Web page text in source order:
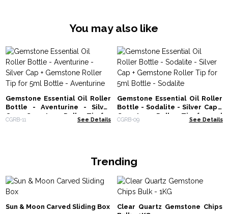
You may also like
Gemstone Essential Oil Roller
Bottle - Aventurine - Silver
Cap + Gemstone Roller Tip for
5ml Bottle - Aventurine
CGRB-11 See Details
Gemstone Essential Oil Roller
Bottle - Sodalite - Silver Cap +
Gemstone Roller Tip for 5ml
Bottle - Sodalite
CGRB-09 See Details
Trending
Sun & Moon Carved Sliding Box
Clear Quartz Gemstone Chips